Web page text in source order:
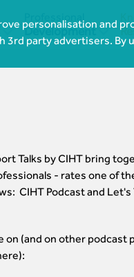
personalisation and
3rd party advertisers. By

Professional

Talks by CIHT bring
- rates one of
CIHT Podcast and Let's
on (and on other